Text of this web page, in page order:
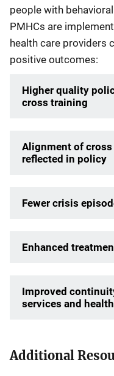
people with
PMHCs are
health care providers
positive outcomes:
Higher quality
cross training
Alignment of
reflected in policy
Fewer crisis
Enhanced
Improved
services and
Additional